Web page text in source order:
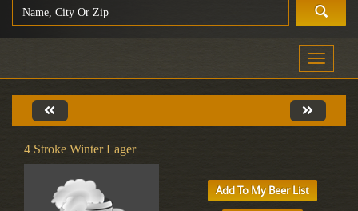
Toggle
4 Stroke Winter Lager
Add To My Beer List